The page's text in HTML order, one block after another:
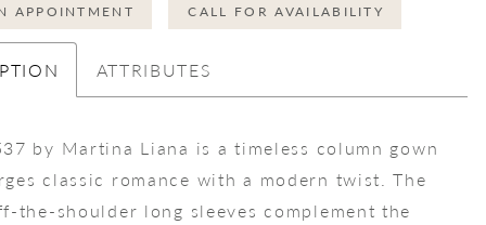
APPOINTMENT CALL FOR AVAILABILITY
ATTRIBUTES
by Martina Liana is a timeless column gown
classic romance with a modern twist. The
the-shoulder long sleeves complement the